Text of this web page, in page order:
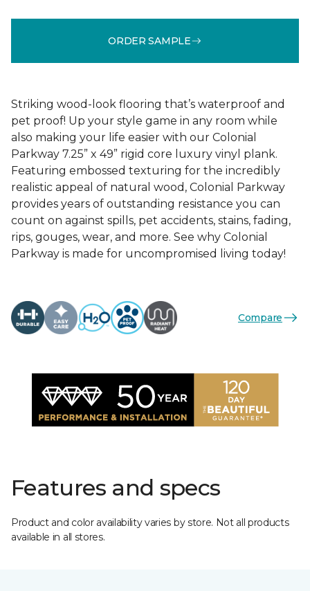
ORDER SAMPLE
Striking wood-look flooring that’s waterproof and
pet proof! Up your style game in any room while
also making your life easier with our Colonial
Parkway 7.25” x 49” rigid core luxury vinyl plank.
Featuring embossed texturing for the incredibly
realistic appeal of natural wood, Colonial Parkway
provides years of outstanding resistance you can
count on against spills, pet accidents, stains, fading,
rips, gouges, wear, and more. See why Colonial
Parkway is made for uncompromised living today!
Compare
Features and specs
Product and color availability varies by store. Not all products
available in all stores.